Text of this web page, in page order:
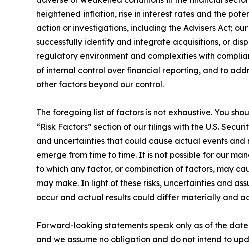
heightened inflation, rise in interest rates and the
action or investigations, including the Advisers Act;
successfully identify and integrate acquisitions, or
regulatory environment and complexities with
of internal control over financial reporting, and to
other factors beyond our control.
The foregoing list of factors is not exhaustive. You
“Risk Factors” section of our filings with the U.S.
and uncertainties that could cause actual events
emerge from time to time. It is not possible for our
to which any factor, or combination of factors, may
may make. In light of these risks, uncertainties and
occur and actual results could differ materially and
Forward-looking statements speak only as of the
and we assume no obligation and do not intend to